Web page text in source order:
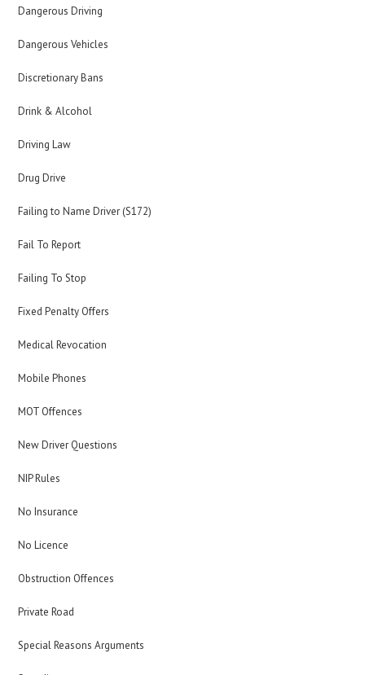
Dangerous Driving
Dangerous Vehicles
Discretionary Bans
Drink & Alcohol
Driving Law
Drug Drive
Failing to Name Driver (S172)
Fail To Report
Failing To Stop
Fixed Penalty Offers
Medical Revocation
Mobile Phones
MOT Offences
New Driver Questions
NIP Rules
No Insurance
No Licence
Obstruction Offences
Private Road
Special Reasons Arguments